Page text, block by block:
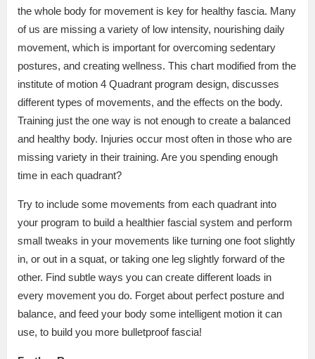
the whole body for movement is key for healthy fascia. Many
of us are missing a variety of low intensity, nourishing daily
movement, which is important for overcoming sedentary
postures, and creating wellness. This chart modified from the
institute of motion 4 Quadrant program design, discusses
different types of movements, and the effects on the body.
Training just the one way is not enough to create a balanced
and healthy body. Injuries occur most often in those who are
missing variety in their training. Are you spending enough
time in each quadrant?
Try to include some movements from each quadrant into
your program to build a healthier fascial system and perform
small tweaks in your movements like turning one foot slightly
in, or out in a squat, or taking one leg slightly forward of the
other. Find subtle ways you can create different loads in
every movement you do. Forget about perfect posture and
balance, and feed your body some intelligent motion it can
use, to build you more bulletproof fascia!